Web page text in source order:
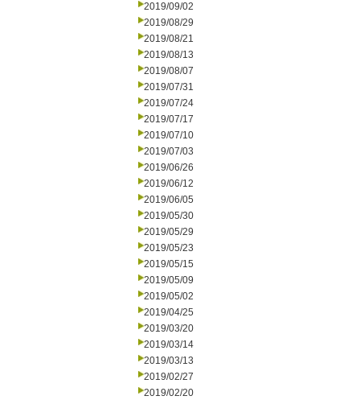
2019/09/02
2019/08/29
2019/08/21
2019/08/13
2019/08/07
2019/07/31
2019/07/24
2019/07/17
2019/07/10
2019/07/03
2019/06/26
2019/06/12
2019/06/05
2019/05/30
2019/05/29
2019/05/23
2019/05/15
2019/05/09
2019/05/02
2019/04/25
2019/03/20
2019/03/14
2019/03/13
2019/02/27
2019/02/20